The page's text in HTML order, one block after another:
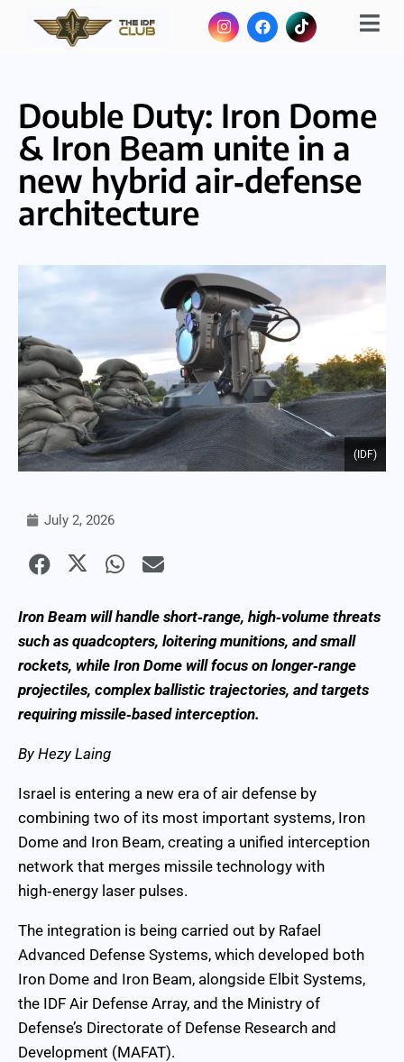
Double Duty: Iron Dome
& Iron Beam unite in a
new hybrid air‑defense
architecture
(IDF)
July 2, 2026
Iron Beam will handle short‑range, high‑volume threats
such as quadcopters, loitering munitions, and small
rockets, while Iron Dome will focus on longer‑range
projectiles, complex ballistic trajectories, and targets
requiring missile‑based interception.
By Hezy Laing
Israel is entering a new era of air defense by
combining two of its most important systems, Iron
Dome and Iron Beam, creating a unified interception
network that merges missile technology with
high‑energy laser pulses.
The integration is being carried out by Rafael
Advanced Defense Systems, which developed both
Iron Dome and Iron Beam, alongside Elbit Systems,
the IDF Air Defense Array, and the Ministry of
Defense’s Directorate of Defense Research and
Development (MAFAT).